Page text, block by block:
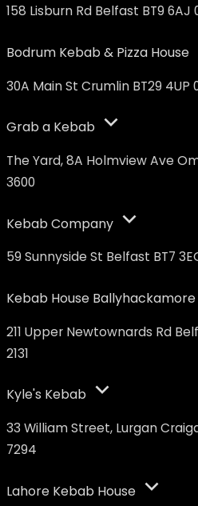
158 Lisburn Rd Belfast BT9 6AJ
Bodrum Kebab & Pizza House
30A Main St Crumlin BT29 4UP
Grab a Kebab
The Yard, 8A Holmview Ave
3600
Kebab Company
59 Sunnyside St Belfast BT7
Kebab House Ballyhackamore
211 Upper Newtownards Rd
2131
Kyle's Kebab
33 William Street, Lurgan
7294
Lahore Kebab House